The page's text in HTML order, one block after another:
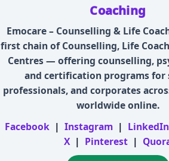
Coaching
Emocare – Counselling & Life
first chain of Counselling, Life
Centres — offering counselling,
and certification programs for
professionals, and corporates
worldwide online.
Facebook | Instagram | LinkedIn
X | Pinterest |